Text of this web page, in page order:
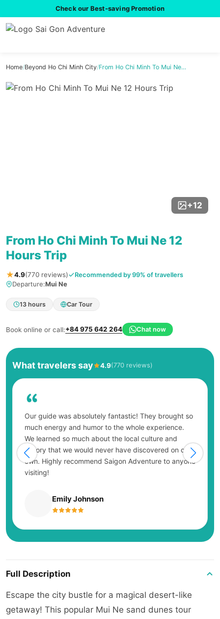
Check our Best-saving Promotion
Home/Beyond Ho Chi Minh City/From Ho Chi Minh To Mui Ne…
+12
From Ho Chi Minh To Mui Ne 12
Hours Trip
★4.9(770 reviews)
Recommended by 99% of travellers
Departure:Mui Ne
13 hours Car Tour
Book online or call:+84 975 642 264 Chat now
What travelers say 4.9(770 reviews)
Our guide was absolutely fantastic! They brought so
much energy and humor to the whole experience.
We learned so much about the local culture and
history that we would never have discovered on our
own. Highly recommend Saigon Adventure to anyone
visiting!
Emily Johnson
Full Description
Escape the city bustle for a magical desert-like
getaway! This popular Mui Ne sand dunes tour